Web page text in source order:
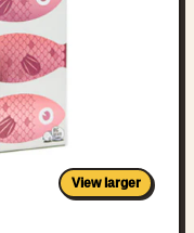
View larger